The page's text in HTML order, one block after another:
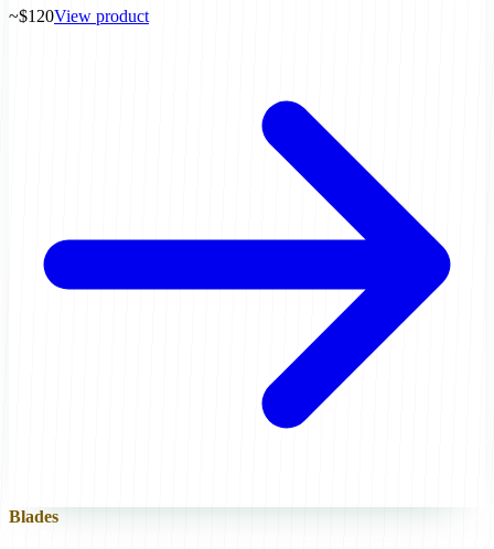
~$120View product
Blades